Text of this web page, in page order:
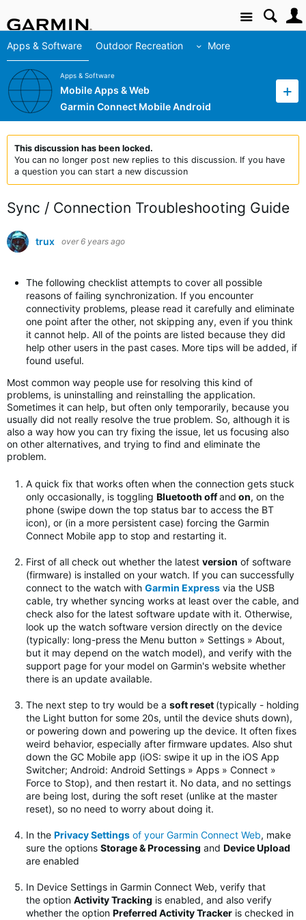
Site
Apps & Software Outdoor Recreation More
Apps & Software
Mobile Apps & Web
Garmin Connect Mobile Android
This discussion has been locked.
You can no longer post new replies to this discussion. If you have
a question you can start a new discussion
Sync / Connection Troubleshooting Guide
trux over 6 years ago
The following checklist attempts to cover all possible
reasons of failing synchronization. If you encounter
connectivity problems, please read it carefully and eliminate
one point after the other, not skipping any, even if you think
it cannot help. All of the points are listed because they did
help other users in the past cases. More tips will be added, if
found useful.
Most common way people use for resolving this kind of
problems, is uninstalling and reinstalling the application.
Sometimes it can help, but often only temporarily, because you
usually did not really resolve the true problem. So, although it is
also a way how you can try fixing the issue, let us focusing also
on other alternatives, and trying to find and eliminate the
problem.
A quick fix that works often when the connection gets stuck
only occasionally, is toggling Bluetooth offand on, on the
phone (swipe down the top status bar to access the BT
icon), or (in a more persistent case) forcing the Garmin
Connect Mobile app to stop and restarting it.
First of all check out whether the latest version of software
(firmware) is installed on your watch. If you can successfully
connect to the watch with Garmin Express via the USB
cable, try whether syncing works at least over the cable, and
check also for the latest software update with it. Otherwise,
look up the watch software version directly on the device
(typically: long-press the Menu button » Settings » About,
but it may depend on the watch model), and verify with the
support page for your model on Garmin's website whether
there is an update available.
The next step to try would be a soft reset (typically - holding
the Light button for some 20s, until the device shuts down),
or powering down and powering up the device. It often fixes
weird behavior, especially after firmware updates. Also shut
down the GC Mobile app (iOS: swipe it up in the iOS App
Switcher; Android: Android Settings » Apps » Connect »
Force to Stop), and then restart it. No data, and no settings
are being lost, during the soft reset (unlike at the master
reset), so no need to worry about doing it.
In the Privacy Settings of your Garmin Connect Web, make
sure the options Storage & Processing and Device Upload
are enabled
In Device Settings in Garmin Connect Web, verify that
the option Activity Tracking is enabled, and also verify
whether the option Preferred Activity Tracker is checked in